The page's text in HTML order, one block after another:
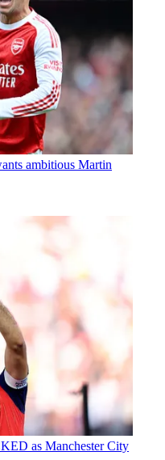
ambitious Martin
as Manchester City